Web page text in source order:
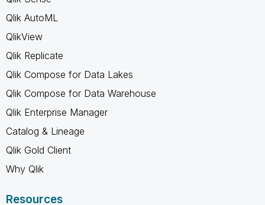
Qlik AutoML
QlikView
Qlik Replicate
Qlik Compose for Data Lakes
Qlik Compose for Data Warehouse
Qlik Enterprise Manager
Catalog & Lineage
Qlik Gold Client
Why Qlik
Resources